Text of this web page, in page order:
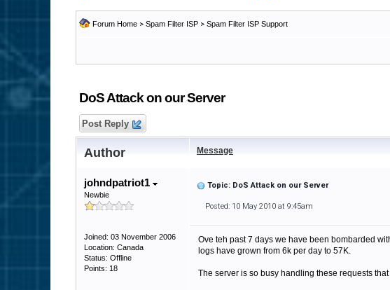
Forum Home > Spam Filter ISP > Spam Filter ISP Support
DoS Attack on our Server
Post Reply
Author Message
johndpatriot1
Newbie
Joined: 03 November 2006
Location: Canada
Status: Offline
Points: 18
Topic: DoS Attack on our Server
Posted: 10 May 2010 at 9:45am
Ove teh past 7 days we have been bombarded
logs have grown from 6k per day to 57K.
The server is so busy handling these requests